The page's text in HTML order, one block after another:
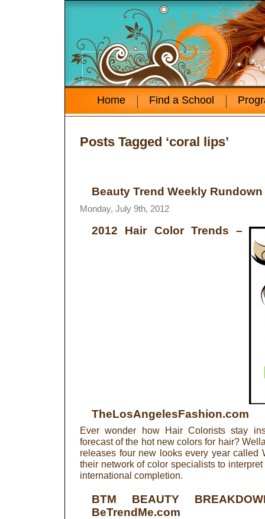
Home Find a School
Posts Tagged ‘coral lips’
Beauty Trend Weekly
Monday, July 9th, 2012
2012 Hair Color Trends –
TheLosAngelesFashion.com
Ever wonder how Hair Colorists stay
forecast of the hot new colors for hair?
releases four new looks every year called
their network of color specialists to
international completion.
BTM BEAUTY
BeTrendMe.com